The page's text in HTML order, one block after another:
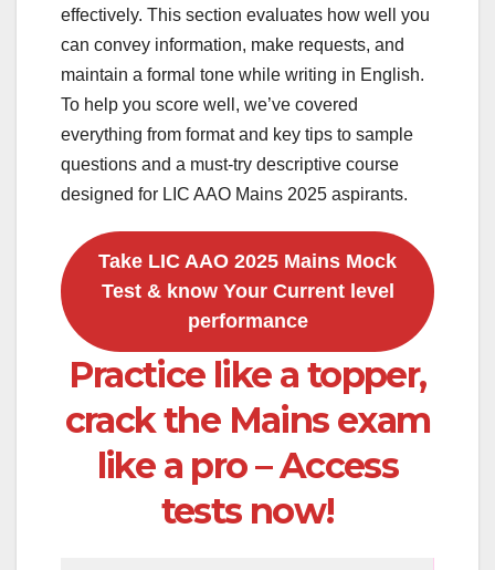
effectively. This section evaluates how well you
can convey information, make requests, and
maintain a formal tone while writing in English.
To help you score well, we’ve covered
everything from format and key tips to sample
questions and a must-try descriptive course
designed for LIC AAO Mains 2025 aspirants.
Take LIC AAO 2025 Mains Mock
Test & know Your Current level
performance
Practice like a topper,
crack the Mains exam
like a pro – Access
tests now!